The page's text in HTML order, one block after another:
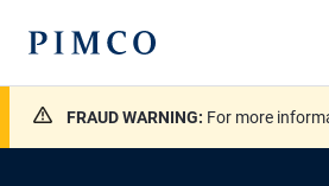
FRAUD WARNING: For more